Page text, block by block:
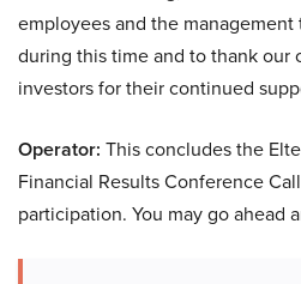
employees and the
during this time and to thank our
investors for their continued
Operator: This concludes the
Financial Results Conference
participation. You may go ahead